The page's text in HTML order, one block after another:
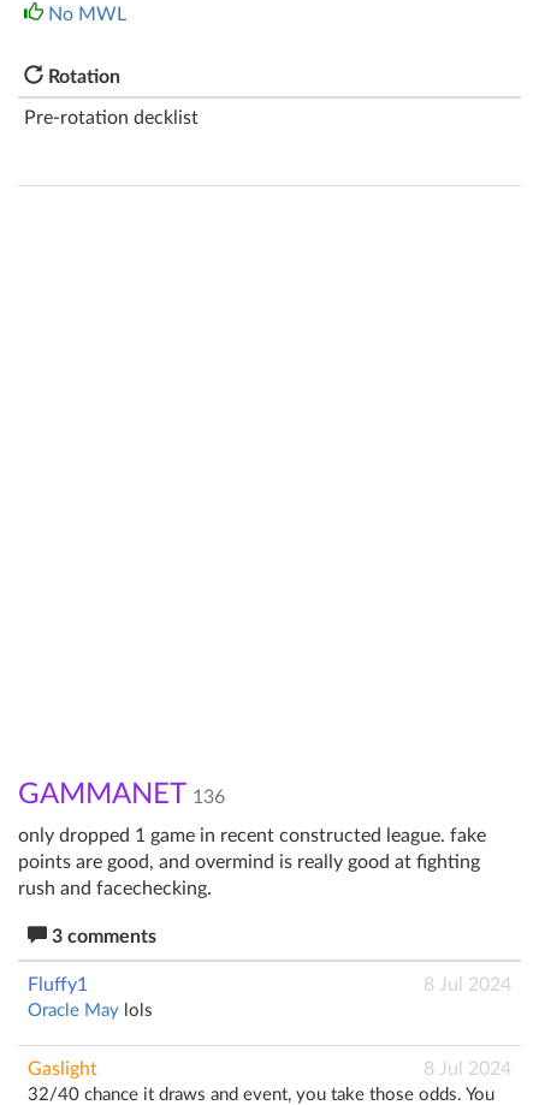
No MWL
Rotation
Pre-rotation decklist
GAMMANET 136
only dropped 1 game in recent constructed league. fake
points are good, and overmind is really good at fighting
rush and facechecking.
3 comments
8 Jul 2024
Fluffy1
Oracle May lols
8 Jul 2024
Gaslight
32/40 chance it draws and event, you take those odds. You